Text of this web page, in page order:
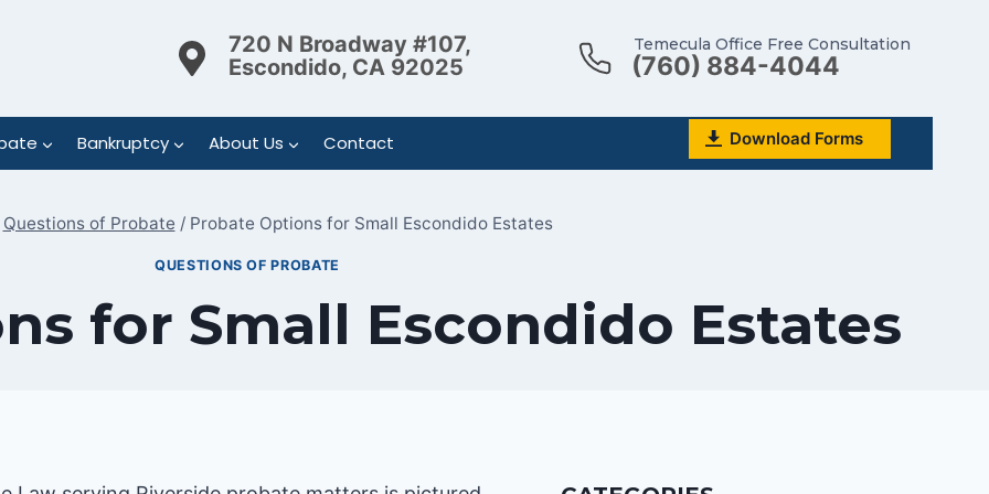
720 N Broadway #107,
Escondido, CA 92025
Temecula Office Free Consultation
(760) 884-4044
Bankruptcy About Us Contact Download Forms
Questions of Probate / Probate Options for Small Escondido Estates
QUESTIONS OF PROBATE
for Small Escondido Estates